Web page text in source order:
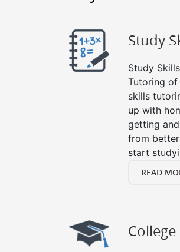
Study
Study
Tutoring of
skills
up with
getting
from
start
READ
College